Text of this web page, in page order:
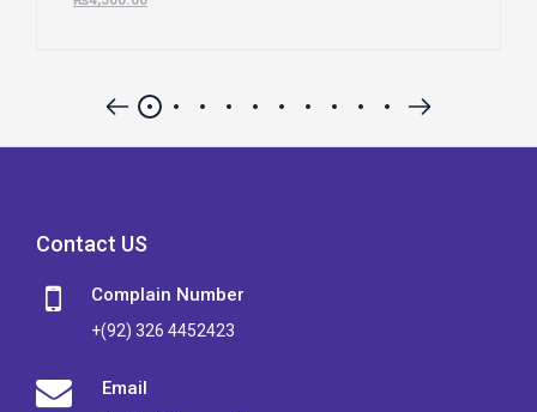
Contact US
Complain Number
+(92) 326 4452423
Email